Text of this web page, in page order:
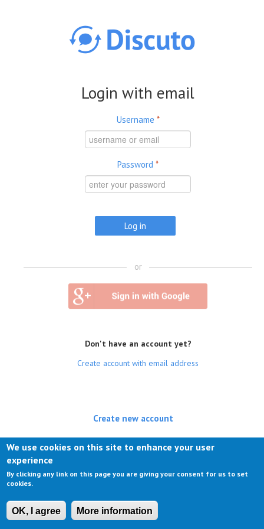
Login with email
Username *
Password *
or
Don't have an account yet?
Create account with email address
Create new account
Log in(active tab)
We use cookies on this site to enhance your user
experience
By clicking any link on this page you are giving your consent for us to set
cookies.
OK, I agree More information